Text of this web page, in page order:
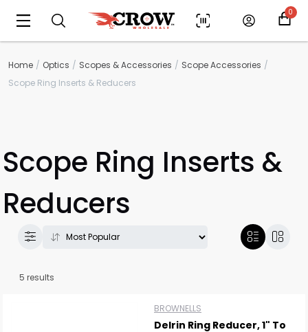
0
Home Optics Scopes & Accessories
Scope Accessories
Scope Ring Inserts & Reducers
Scope Ring Inserts &
Reducers
5 results
BROWNELLS
Delrin Ring Reducer, 1" To